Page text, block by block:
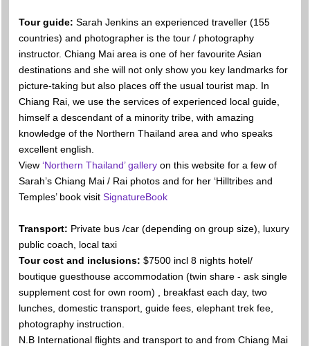
Tour guide: Sarah Jenkins an experienced traveller (155
countries) and photographer is the tour / photography
instructor. Chiang Mai area is one of her favourite Asian
destinations and she will not only show you key landmarks for
picture-taking but also places off the usual tourist map. In
Chiang Rai, we use the services of experienced local guide,
himself a descendant of a minority tribe, with amazing
knowledge of the Northern Thailand area and who speaks
excellent english.
View ‘Northern Thailand’ gallery on this website for a few of
Sarah’s Chiang Mai / Rai photos and for her ‘Hilltribes and
Temples’ book visit SignatureBook
Transport: Private bus /car (depending on group size), luxury
public coach, local taxi
Tour cost and inclusions: $7500 incl 8 nights hotel/
boutique guesthouse accommodation (twin share - ask single
supplement cost for own room) , breakfast each day, two
lunches, domestic transport, guide fees, elephant trek fee,
photography instruction.
N.B International flights and transport to and from Chiang Mai